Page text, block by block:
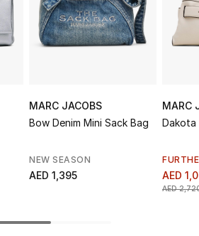
MARC JACOBS
Bow Denim Mini Sack Bag
NEW SEASON
AED 1,395
MARC
Dakota
AED
AED